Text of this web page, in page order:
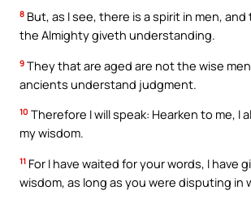
8 But, as I see, there is a spirit in men,
the Almighty giveth understanding.
9 They that are aged are not the wise
ancients understand judgment.
10 Therefore I will speak: Hearken to me, I
my wisdom.
11 For I have waited for your words, I have
wisdom, as long as you were disputing in